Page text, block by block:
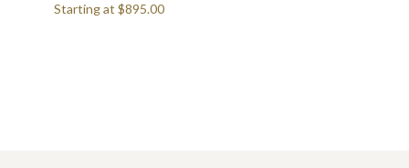
Starting at $895.00